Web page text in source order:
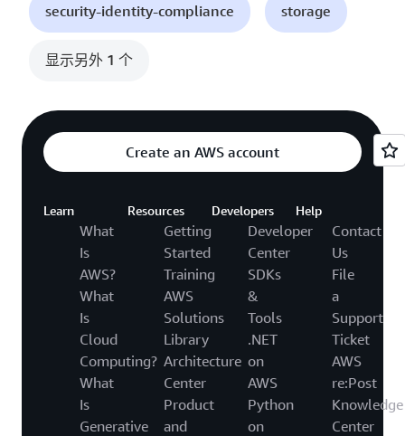
security-identity-compliance storage
显示另外 1 个
Create an AWS account
Learn
What
Is
AWS?
What
Is
Cloud
Computing?
What
Is
Generative
Resources
Getting
Started
Training
AWS
Solutions
Library
Architecture
Center
Product
and
Developers
Developer
Center
SDKs
&
Tools
.NET
on
AWS
Python
on
Help
Contact
Us
File
a
Support
Ticket
AWS
re:Post
Knowledge
Center